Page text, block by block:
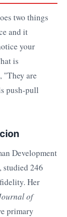
two things
and it
your
is
"They are
push-pull
Development
studied 246
Her
of
primary